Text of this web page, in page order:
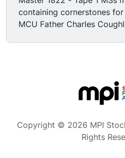
containing cornerstones
MCU Father Charles
group of women
church building. Exterior
GV young men carrying
letters/mail. GV airplane
Charles Coughlin reading
Copyright © 2026 MPI
Rights